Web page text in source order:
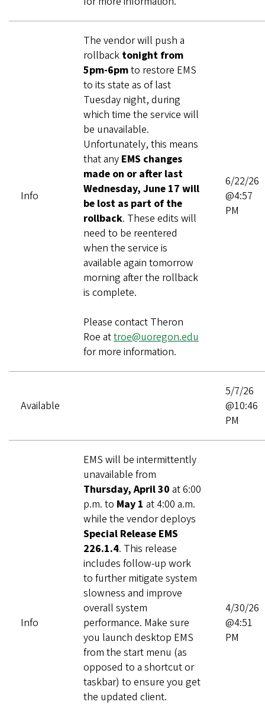
Info
The vendor will push a
rollback tonight from
5pm-6pmto restore EMS
to its state as of last
Tuesday night, during
which time the service will
be unavailable.
Unfortunately, this means
that any EMS changes
made on or after last
Wednesday, June 17 will
be lost as part of the
rollback. These edits will
need to be reentered
when the service is
available again tomorrow
morning after the rollback
is complete.
Please contact Theron
Roe attroe@uoregon.edu
for more information.
6/22/26
@4:57
PM
Available
5/7/26
@10:46
PM
Info
EMS will be intermittently
unavailable from
Thursday, April 30 at 6:00
p.m. to May 1 at 4:00 a.m.
while the vendor deploys
Special Release EMS
226.1.4. This release
includes follow‑up work
to further mitigate system
slowness and improve
overall system
performance. Make sure
you launch desktop EMS
from the start menu (as
opposed to a shortcut or
taskbar) to ensure you get
the updated client.
4/30/26
@4:51
PM